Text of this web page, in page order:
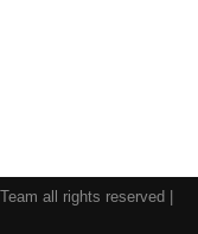
all rights reserved |